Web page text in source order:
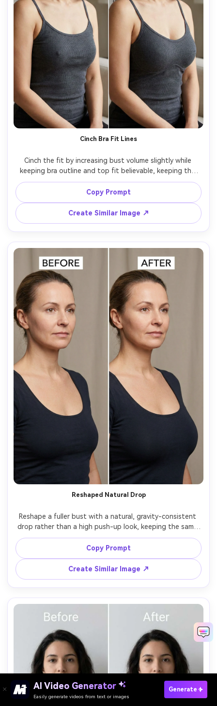
Cinch Bra Fit Lines
Cinch the fit by increasing bust volume slightly while
keeping bra outline and top fit believable, keeping the
same face and same hairstyle, with the same pose and
same skin tone, preserving neckline edge, strap positions,
Copy Prompt
Create Similar Image ↗
Reshaped Natural Drop
Reshape a fuller bust with a natural, gravity-consistent
drop rather than a high push-up look, keeping the same
face and same pose, with the same hairstyle and same
outfit details, preserving original lighting and shadow
direction with no background changes --ar 4:5
Copy Prompt
Create Similar Image ↗
AI Video Generator
Easily generate videos from text or images
Generate
Paste Your Prompts Now →